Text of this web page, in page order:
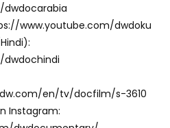
www.youtube.com/dwdoku
en/tv/docfilm/s-3610
Instagram: